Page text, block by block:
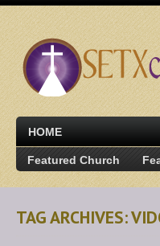
HOME
Featured Church
TAG ARCHIVES: